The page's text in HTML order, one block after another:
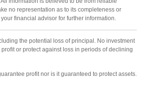
no representation as to its completeness or
financial advisor for further information.
the potential loss of principal. No investment
or protect against loss in periods of declining
profit nor is it guaranteed to protect assets.